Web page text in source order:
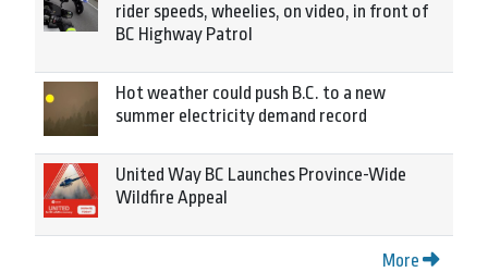
rider speeds, wheelies, on video, in front of
BC Highway Patrol
Hot weather could push B.C. to a new
summer electricity demand record
United Way BC Launches Province-Wide
Wildfire Appeal
More